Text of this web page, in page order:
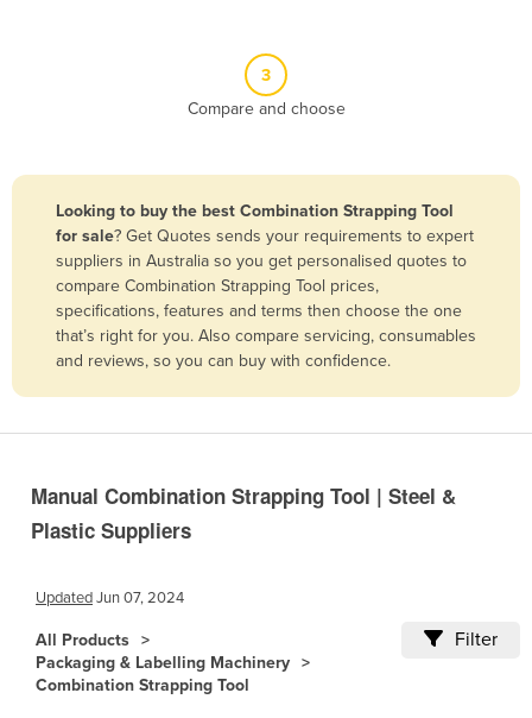
Brazil
Brunei
Bulgaria
Burkina Faso
Cambodia
Cameroon
Chad
Chile
3
Compare and choose
Looking to buy the best Combination Strapping Tool
for sale? Get Quotes sends your requirements to expert
suppliers in Australia so you get personalised quotes to
compare Combination Strapping Tool prices,
specifications, features and terms then choose the one
that’s right for you. Also compare servicing, consumables
and reviews, so you can buy with confidence.
Manual Combination Strapping Tool | Steel &
Plastic Suppliers
UpdatedJun 07, 2024
All Products
Packaging & Labelling Machinery
Combination Strapping Tool
Filter